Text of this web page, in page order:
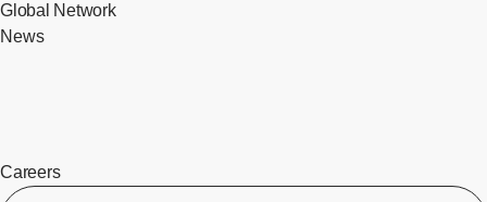
Global Network
News
Careers